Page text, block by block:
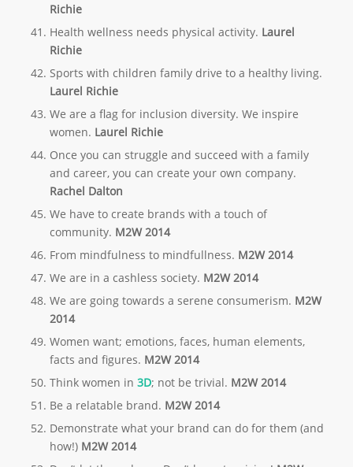
Richie
Health wellness needs physical activity. Laurel
Richie
Sports with children family drive to a healthy living.
Laurel Richie
We are a flag for inclusion diversity. We inspire
women. Laurel Richie
Once you can struggle and succeed with a family
and career, you can create your own company.
Rachel Dalton
We have to create brands with a touch of
community. M2W 2014
From mindfulness to mindfullness. M2W 2014
We are in a cashless society. M2W 2014
We are going towards a serene consumerism. M2W
2014
Women want; emotions, faces, human elements,
facts and figures. M2W 2014
Think women in 3D; not be trivial. M2W 2014
Be a relatable brand. M2W 2014
Demonstrate what your brand can do for them (and
how!)M2W 2014